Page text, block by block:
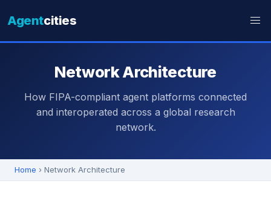
Agentcities
Network Architecture
How FIPA-compliant agent platforms connected
and interoperated across a global research
network.
Home › Network Architecture